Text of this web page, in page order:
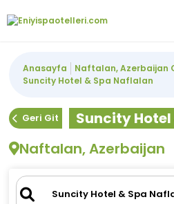
Anasayfa
Naftalan, Azerbaijan
Suncity Hotel & Spa Naflalan
Geri Git
Suncity
Naftalan, Azerbaijan